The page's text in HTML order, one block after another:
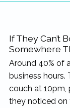
If They Can’t
Somewhere
Around 40% of
business hours.
couch at 10pm,
they noticed on